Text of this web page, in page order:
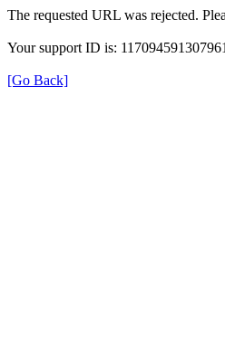
The requested URL was rejected.
Your support ID is:
[Go Back]